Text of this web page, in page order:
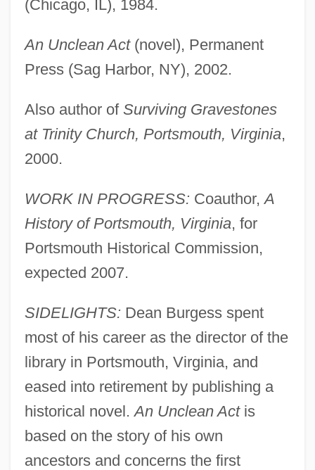
(Chicago, IL), 1984.
An Unclean Act(novel), Permanent
Press (Sag Harbor, NY), 2002.
Also author of Surviving Gravestones
at Trinity Church, Portsmouth, Virginia,
2000.
WORK IN PROGRESS: Coauthor,A
History of Portsmouth, Virginia, for
Portsmouth Historical Commission,
expected 2007.
SIDELIGHTS: Dean Burgess spent
most of his career as the director of the
library in Portsmouth, Virginia, and
eased into retirement by publishing a
historical novel.An Unclean Actis
based on the story of his own
ancestors and concerns the first